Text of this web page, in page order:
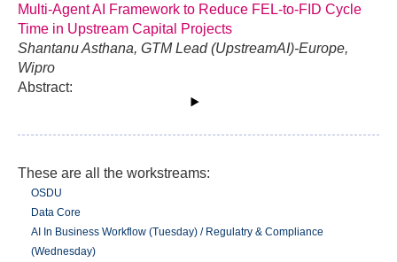
Multi-Agent AI Framework to Reduce FEL-to-FID Cycle
Time in Upstream Capital Projects
Shantanu Asthana, GTM Lead (UpstreamAI)-Europe,
Wipro
Abstract:
These are all the workstreams:
OSDU
Data Core
AI In Business Workflow (Tuesday) / Regulatry & Compliance
(Wednesday)